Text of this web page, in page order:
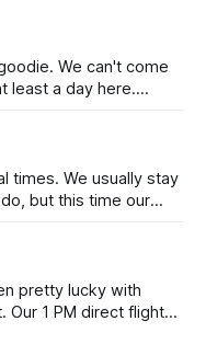
(maybe
We can't come
least a day here.
times. We usually stay
but this time our
Emma's Ice
pretty lucky with
Our 1 PM direct flight